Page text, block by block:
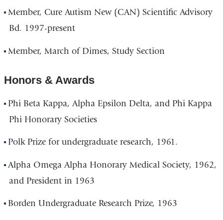
Member, Cure Autism New (CAN) Scientific Advisory
Bd. 1997-present
Member, March of Dimes, Study Section
Honors & Awards
Phi Beta Kappa, Alpha Epsilon Delta, and Phi Kappa
Phi Honorary Societies
Polk Prize for undergraduate research, 1961.
Alpha Omega Alpha Honorary Medical Society, 1962,
and President in 1963
Borden Undergraduate Research Prize, 1963